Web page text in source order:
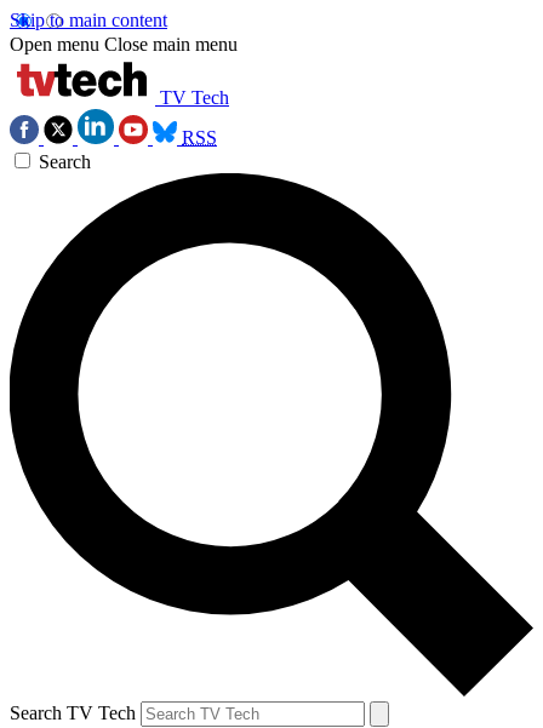
Skip to main content
Open menu Close main menu
TV Tech
RSS
Search
Search TV Tech